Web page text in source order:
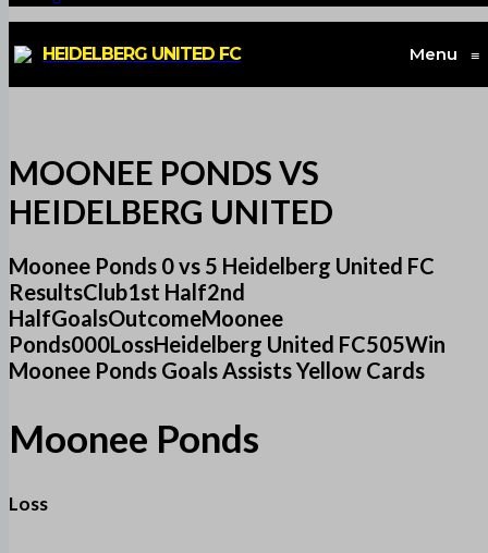
HEIDELBERG UNITED FC Menu ≡
MOONEE PONDS VS
HEIDELBERG UNITED
Moonee Ponds 0 vs 5 Heidelberg United FC
ResultsClub1st Half2nd
HalfGoalsOutcomeMoonee
Ponds000LossHeidelberg United FC505Win
Moonee Ponds Goals Assists Yellow Cards
Moonee Ponds
Loss